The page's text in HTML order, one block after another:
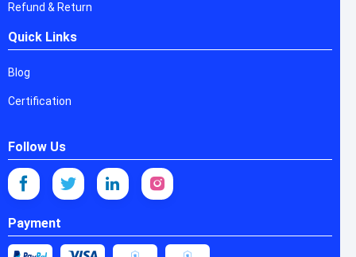
Refund & Return
Quick Links
Blog
Certification
Follow Us
Payment